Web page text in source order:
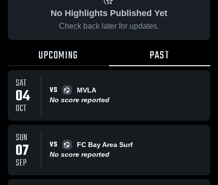
No Highlights Published Yet
Check back later for updates.
UPCOMING PAST
SAT
04
OCT
VS
MVLA
No score reported
SUN
07
SEP
VS
FC Bay Area Surf
No score reported